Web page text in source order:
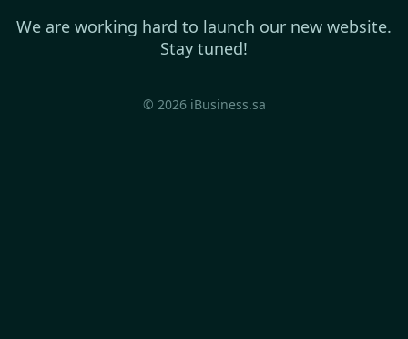
We are working hard to launch our new website.
Stay tuned!
© 2026 iBusiness.sa